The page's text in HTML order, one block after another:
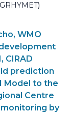
WMO
CIRAD
prediction
Model to the
Centre
by